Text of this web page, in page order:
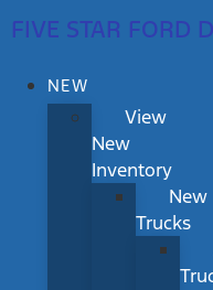
FIVE STAR FORD
NEW
View
New
Inventory
New
Trucks